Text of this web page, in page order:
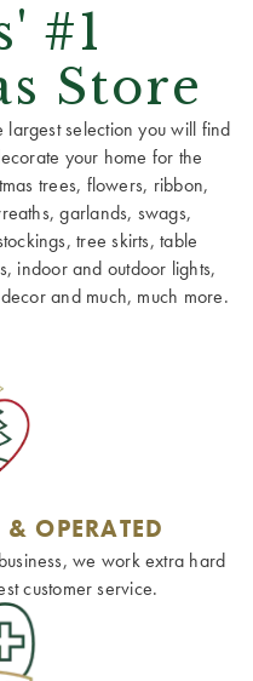
#1
Store
largest selection you will find
your home for the
trees, flowers, ribbon,
garlands, swags,
tree skirts, table
indoor and outdoor lights,
and much, much more.
OPERATED
we work extra hard
customer service.